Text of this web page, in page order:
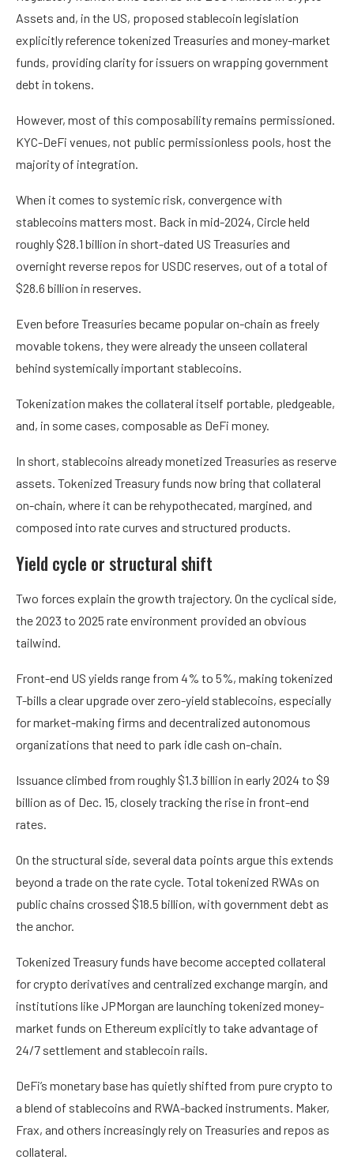
Assets and, in the US, proposed stablecoin legislation
explicitly reference tokenized Treasuries and money-market
funds, providing clarity for issuers on wrapping government
debt in tokens.
However, most of this composability remains permissioned.
KYC-DeFi venues, not public permissionless pools, host the
majority of integration.
When it comes to systemic risk, convergence with
stablecoins matters most. Back in mid-2024, Circle held
roughly $28.1 billion in short-dated US Treasuries and
overnight reverse repos for USDC reserves, out of a total of
$28.6 billion in reserves.
Even before Treasuries became popular on-chain as freely
movable tokens, they were already the unseen collateral
behind systemically important stablecoins.
Tokenization makes the collateral itself portable, pledgeable,
and, in some cases, composable as DeFi money.
In short, stablecoins already monetized Treasuries as reserve
assets. Tokenized Treasury funds now bring that collateral
on-chain, where it can be rehypothecated, margined, and
composed into rate curves and structured products.
Yield cycle or structural shift
Two forces explain the growth trajectory. On the cyclical side,
the 2023 to 2025 rate environment provided an obvious
tailwind.
Front-end US yields range from 4% to 5%, making tokenized
T-bills a clear upgrade over zero-yield stablecoins, especially
for market-making firms and decentralized autonomous
organizations that need to park idle cash on-chain.
Issuance climbed from roughly $1.3 billion in early 2024 to $9
billion as of Dec. 15, closely tracking the rise in front-end
rates.
On the structural side, several data points argue this extends
beyond a trade on the rate cycle. Total tokenized RWAs on
public chains crossed $18.5 billion, with government debt as
the anchor.
Tokenized Treasury funds have become accepted collateral
for crypto derivatives and centralized exchange margin, and
institutions like JPMorgan are launching tokenized money-
market funds on Ethereum explicitly to take advantage of
24/7 settlement and stablecoin rails.
DeFi’s monetary base has quietly shifted from pure crypto to
a blend of stablecoins and RWA-backed instruments. Maker,
Frax, and others increasingly rely on Treasuries and repos as
collateral.